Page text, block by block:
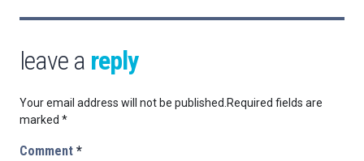
leave a reply
Your email address will not be published.Required fields are
marked *
Comment *